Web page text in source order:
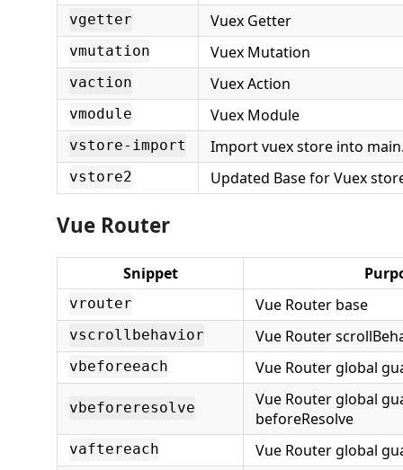
vgetter Vuex Getter
vmutation Vuex Mutation
vaction Vuex Action
vmodule Vuex Module
vstore-import Import vuex store into
vstore2 Updated Base for Vuex
Vue Router
Snippet
vrouter Vue Router base
vscrollbehavior Vue Router
vbeforeeach Vue Router global
vbeforeresolve
Vue Router global
beforeResolve
vaftereach Vue Router global